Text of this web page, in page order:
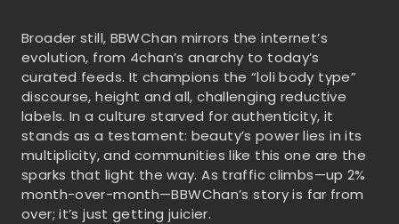
Broader still, BBWChan mirrors the internet’s
evolution, from 4chan’s anarchy to today’s
curated feeds. It champions the “loli body type”
discourse, height and all, challenging reductive
labels. In a culture starved for authenticity, it
stands as a testament: beauty’s power lies in its
multiplicity, and communities like this one are the
sparks that light the way. As traffic climbs—up 2%
month-over-month—BBWChan’s story is far from
over; it’s just getting juicier.